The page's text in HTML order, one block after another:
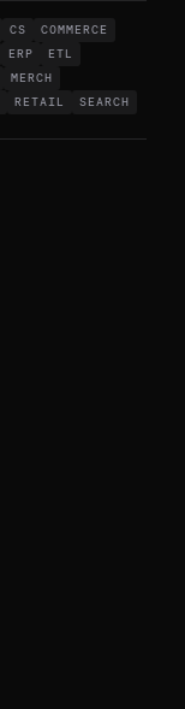
CS
COMMERCE
ERP
ETL
MERCH
RETAIL
SEARCH